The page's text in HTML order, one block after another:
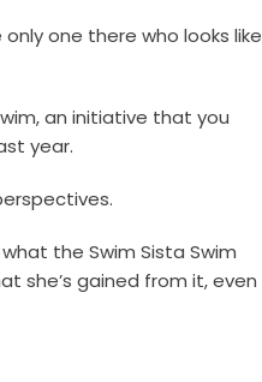
one there who looks like
an initiative that you
year.
the Swim Sista Swim
she’s gained from it, even